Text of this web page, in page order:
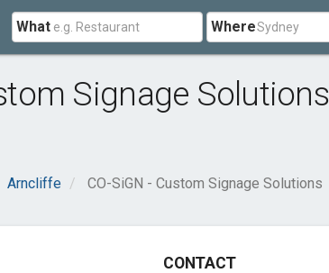
What Where
Signage Solutions
Arncliffe CO-SiGN - Custom Signage Solutions
CONTACT